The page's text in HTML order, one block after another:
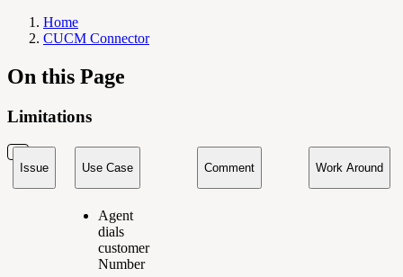
Home
CUCM Connector
On this Page
Limitations
Issue Use Case Comment Work Around
Agent
dials
customer
Number